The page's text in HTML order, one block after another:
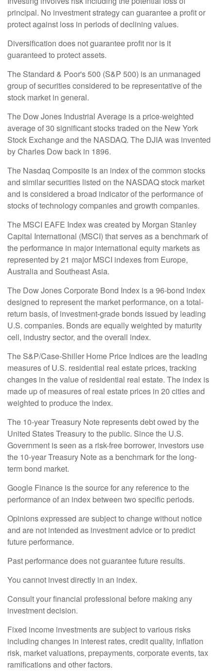
principal. No investment strategy can guarantee a profit or
protect against loss in periods of declining values.
Diversification does not guarantee profit nor is it
guaranteed to protect assets.
The Standard & Poor's 500 (S&P 500) is an unmanaged
group of securities considered to be representative of the
stock market in general.
The Dow Jones Industrial Average is a price-weighted
average of 30 significant stocks traded on the New York
Stock Exchange and the NASDAQ. The DJIA was invented
by Charles Dow back in 1896.
The Nasdaq Composite is an index of the common stocks
and similar securities listed on the NASDAQ stock market
and is considered a broad indicator of the performance of
stocks of technology companies and growth companies.
The MSCI EAFE Index was created by Morgan Stanley
Capital International (MSCI) that serves as a benchmark of
the performance in major international equity markets as
represented by 21 major MSCI indexes from Europe,
Australia and Southeast Asia.
The Dow Jones Corporate Bond Index is a 96-bond index
designed to represent the market performance, on a total-
return basis, of investment-grade bonds issued by leading
U.S. companies. Bonds are equally weighted by maturity
cell, industry sector, and the overall index.
The S&P/Case-Shiller Home Price Indices are the leading
measures of U.S. residential real estate prices, tracking
changes in the value of residential real estate. The index is
made up of measures of real estate prices in 20 cities and
weighted to produce the index.
The 10-year Treasury Note represents debt owed by the
United States Treasury to the public. Since the U.S.
Government is seen as a risk-free borrower, investors use
the 10-year Treasury Note as a benchmark for the long-
term bond market.
Google Finance is the source for any reference to the
performance of an index between two specific periods.
Opinions expressed are subject to change without notice
and are not intended as investment advice or to predict
future performance.
Past performance does not guarantee future results.
You cannot invest directly in an index.
Consult your financial professional before making any
investment decision.
Fixed income investments are subject to various risks
including changes in interest rates, credit quality, inflation
risk, market valuations, prepayments, corporate events, tax
ramifications and other factors.